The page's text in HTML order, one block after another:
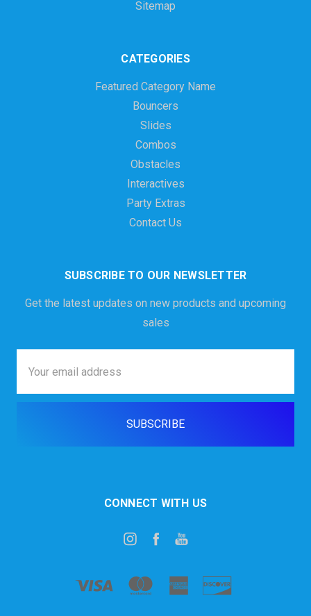
Sitemap
CATEGORIES
Featured Category Name
Bouncers
Slides
Combos
Obstacles
Interactives
Party Extras
Contact Us
SUBSCRIBE TO OUR NEWSLETTER
Get the latest updates on new products and upcoming
sales
Address
CONNECT WITH US